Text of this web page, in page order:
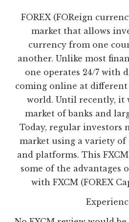
FOREX (FOReign
market that allows
currency from one
another. Unlike most
one operates 24/7 with
coming online at
world. Until recently, it
market of banks and
Today, regular investors
market using a variety
and platforms. This
some of the advantages
with FXCM (FOREX